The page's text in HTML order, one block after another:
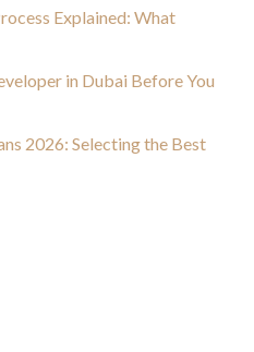
Explained: What
in Dubai Before You
2026: Selecting the Best